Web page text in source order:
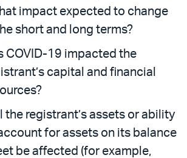
impact expected to change
short and long terms?
COVID-19 impacted the
capital and financial
the registrant’s assets or ability
for assets on its balance
be affected (for example,